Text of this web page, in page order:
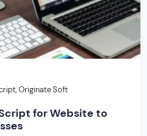
,Originate Soft
for Website to